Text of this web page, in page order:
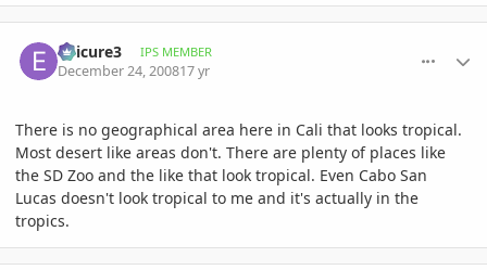
epicure3 IPS MEMBER
December 24, 200817 yr
There is no geographical area here in Cali that looks tropical.
Most desert like areas don't. There are plenty of places like
the SD Zoo and the like that look tropical. Even Cabo San
Lucas doesn't look tropical to me and it's actually in the
tropics.